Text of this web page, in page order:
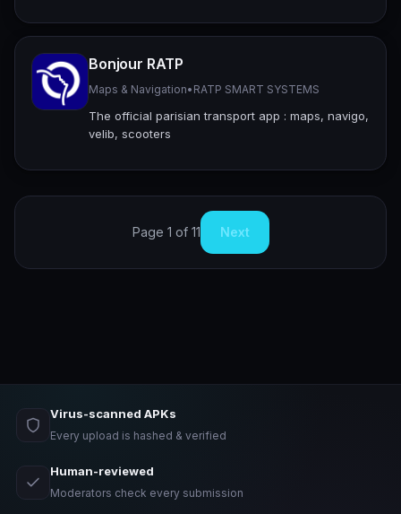
Bonjour RATP
Maps & Navigation• RATP SMART SYSTEMS
The official parisian transport app : maps, navigo,
velib, scooters
Page 1 of 11 Next
Virus-scanned APKs
Every upload is hashed & verified
Human-reviewed
Moderators check every submission